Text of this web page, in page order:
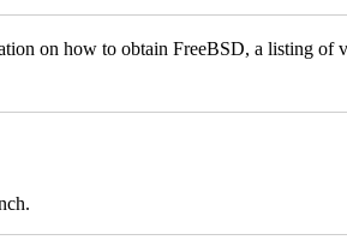
on how to obtain FreeBSD, a listing of